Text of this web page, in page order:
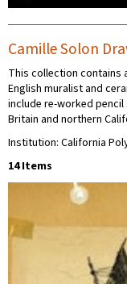
Camille Solon
This collection contains
English muralist and
include re-worked
Britain and northern
Institution: California
14 Items